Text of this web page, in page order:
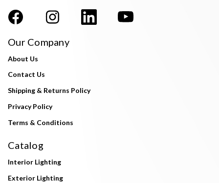
Our Company
About Us
Contact Us
Shipping & Returns Policy
Privacy Policy
Terms & Conditions
Catalog
Interior Lighting
Exterior Lighting